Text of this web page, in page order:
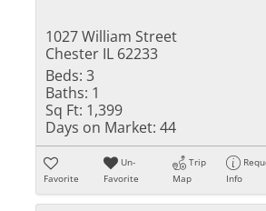
1027 William Street
Chester IL 62233
Beds: 3
Baths: 1
Sq Ft: 1,399
Days on Market: 44
Favorite
Un-
Favorite
Trip
Map
Info